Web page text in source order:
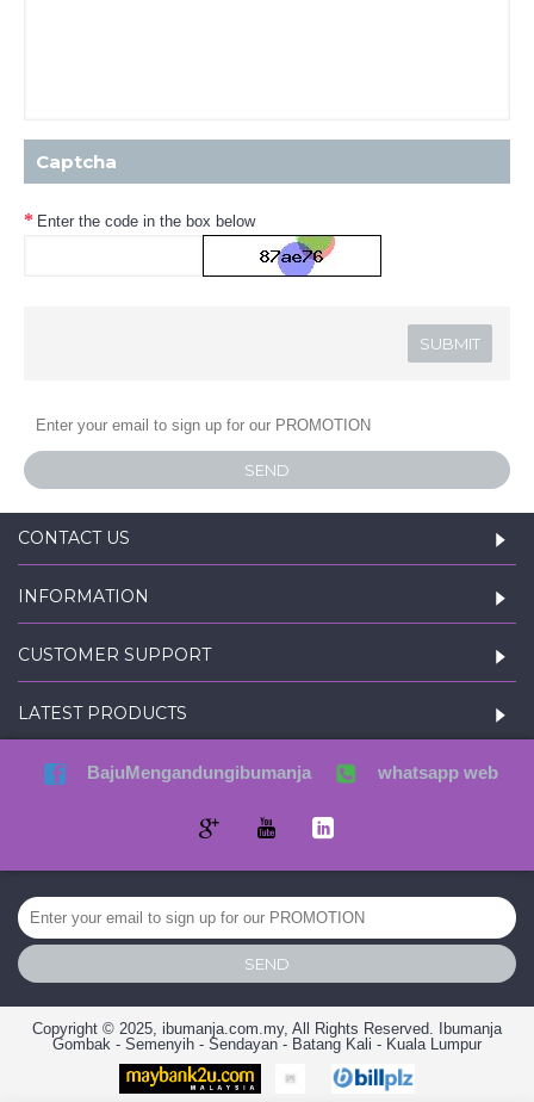
Captcha
Enter the code in the box below
SEND
CONTACT US
INFORMATION
CUSTOMER SUPPORT
LATEST PRODUCTS
BajuMengandungibumanja whatsapp web
SEND
Copyright © 2025, ibumanja.com.my, All Rights Reserved. Ibumanja
Gombak - Semenyih - Sendayan - Batang Kali - Kuala Lumpur